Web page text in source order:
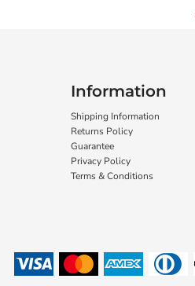
Information
Shipping Information
Returns Policy
Guarantee
Privacy Policy
Terms & Conditions